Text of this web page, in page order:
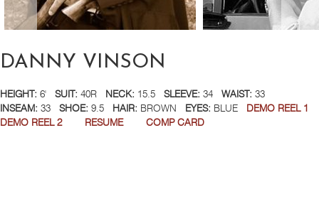
DANNY VINSON
HEIGHT: 6' SUIT: 40R NECK: 15.5 SLEEVE: 34 WAIST: 33
INSEAM: 33 SHOE: 9.5 HAIR: BROWN EYES: BLUE
DEMO REEL 1
DEMO REEL 2
RESUME COMP CARD